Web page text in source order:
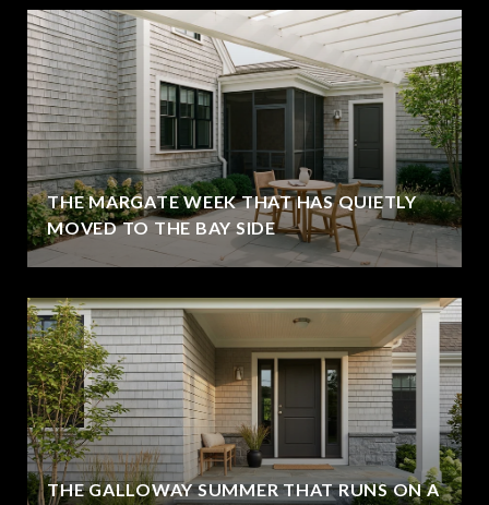
THE MARGATE WEEK THAT HAS QUIETLY
MOVED TO THE BAY SIDE
THE GALLOWAY SUMMER THAT RUNS ON A